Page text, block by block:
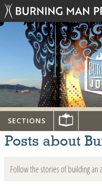
SECTIONS
Posts about
Follow the stories of building